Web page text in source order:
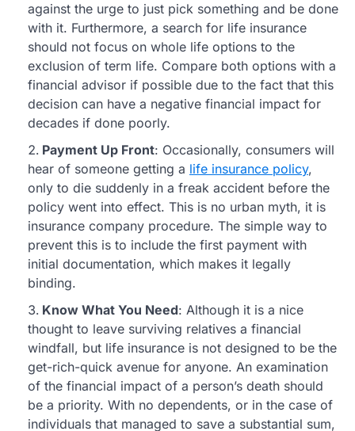
against the urge to just pick something and be done
with it. Furthermore, a search for life insurance
should not focus on whole life options to the
exclusion of term life. Compare both options with a
financial advisor if possible due to the fact that this
decision can have a negative financial impact for
decades if done poorly.
Payment Up Front: Occasionally, consumers will
hear of someone getting a life insurance policy,
only to die suddenly in a freak accident before the
policy went into effect. This is no urban myth, it is
insurance company procedure. The simple way to
prevent this is to include the first payment with
initial documentation, which makes it legally
binding.
Know What You Need: Although it is a nice
thought to leave surviving relatives a financial
windfall, but life insurance is not designed to be the
get-rich-quick avenue for anyone. An examination
of the financial impact of a person’s death should
be a priority. With no dependents, or in the case of
individuals that managed to save a substantial sum,